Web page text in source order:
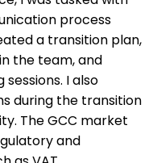
process
a transition plan,
the team, and
I also
during the transition
The GCC market
and